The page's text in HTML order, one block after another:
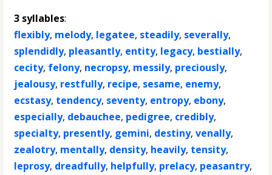
3 syllables:
flexibly, melody, legatee, steadily, severally,
splendidly, pleasantly, entity, legacy, bestially,
cecity, felony, necropsy, messily, preciously,
jealousy, restfully, recipe, sesame, enemy,
ecstasy, tendency, seventy, entropy, ebony,
especially, debauchee, pedigree, credibly,
specialty, presently, gemini, destiny,venally,
zealotry, mentally, density, heavily, tensity,
leprosy, dreadfully, helpfully, prelacy, peasantry,